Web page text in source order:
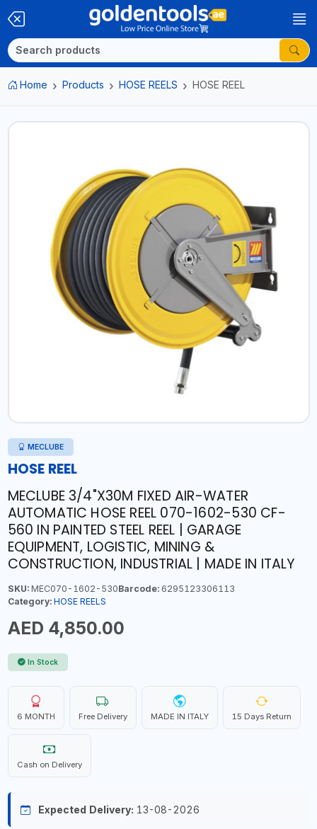
Home Products HOSE REELS HOSE REEL
MECLUBE
HOSE REEL
MECLUBE 3/4"X30M FIXED AIR-WATER
AUTOMATIC HOSE REEL 070-1602-530 CF-
560 IN PAINTED STEEL REEL | GARAGE
EQUIPMENT, LOGISTIC, MINING &
CONSTRUCTION, INDUSTRIAL | MADE IN ITALY
SKU:MEC070-1602-530Barcode:6295123306113
Category: HOSE REELS
AED 4,850.00
In Stock
6 MONTH Free Delivery MADE IN ITALY 15 Days Return
Cash on Delivery
Expected Delivery: 13-08-2026